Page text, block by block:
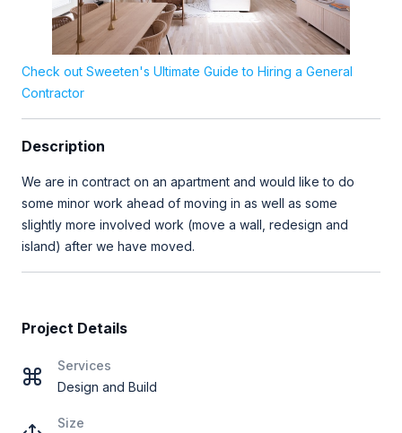
Check out Sweeten's Ultimate Guide to Hiring a General
Contractor
Description
We are in contract on an apartment and would like to do
some minor work ahead of moving in as well as some
slightly more involved work (move a wall, redesign and
island) after we have moved.
Project Details
Services
Design and Build
Size